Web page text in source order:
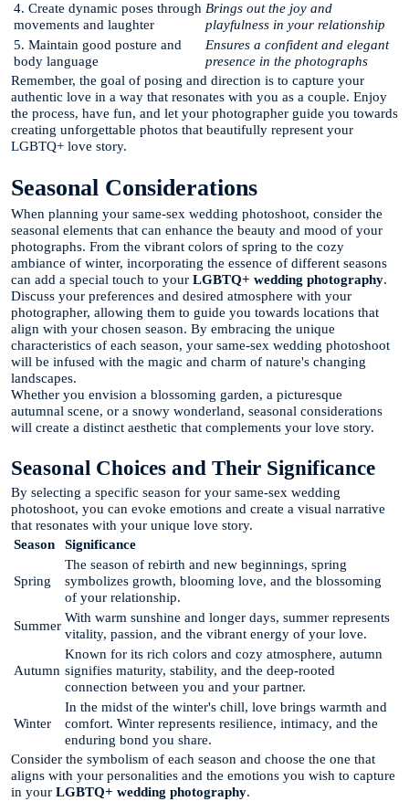
4. Create dynamic poses through
movements and laughter
Brings out the joy and
playfulness in your relationship
5. Maintain good posture and
body language
Ensures a confident and elegant
presence in the photographs
Remember, the goal of posing and direction is to capture your
authentic love in a way that resonates with you as a couple. Enjoy
the process, have fun, and let your photographer guide you towards
creating unforgettable photos that beautifully represent your
LGBTQ+ love story.
Seasonal Considerations
When planning your same-sex wedding photoshoot, consider the
seasonal elements that can enhance the beauty and mood of your
photographs. From the vibrant colors of spring to the cozy
ambiance of winter, incorporating the essence of different seasons
can add a special touch to your LGBTQ+ wedding photography.
Discuss your preferences and desired atmosphere with your
photographer, allowing them to guide you towards locations that
align with your chosen season. By embracing the unique
characteristics of each season, your same-sex wedding photoshoot
will be infused with the magic and charm of nature's changing
landscapes.
Whether you envision a blossoming garden, a picturesque
autumnal scene, or a snowy wonderland, seasonal considerations
will create a distinct aesthetic that complements your love story.
Seasonal Choices and Their Significance
By selecting a specific season for your same-sex wedding
photoshoot, you can evoke emotions and create a visual narrative
that resonates with your unique love story.
Season
Significance
Spring
The season of rebirth and new beginnings, spring
symbolizes growth, blooming love, and the blossoming
of your relationship.
Summer
With warm sunshine and longer days, summer represents
vitality, passion, and the vibrant energy of your love.
Autumn
Known for its rich colors and cozy atmosphere, autumn
signifies maturity, stability, and the deep-rooted
connection between you and your partner.
Winter
In the midst of the winter's chill, love brings warmth and
comfort. Winter represents resilience, intimacy, and the
enduring bond you share.
Consider the symbolism of each season and choose the one that
aligns with your personalities and the emotions you wish to capture
in your LGBTQ+ wedding photography.